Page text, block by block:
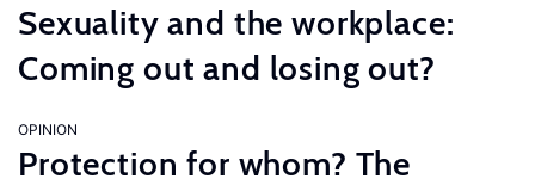
Sexuality and the workplace:
Coming out and losing out?
OPINION
Protection for whom? The